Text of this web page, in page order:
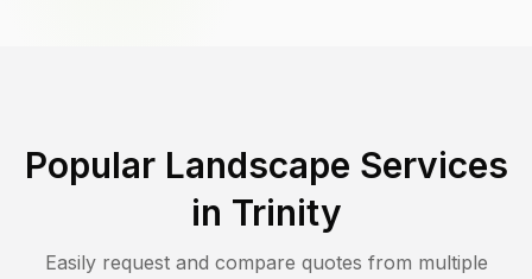
Popular Landscape Services
in Trinity
Easily request and compare quotes from multiple